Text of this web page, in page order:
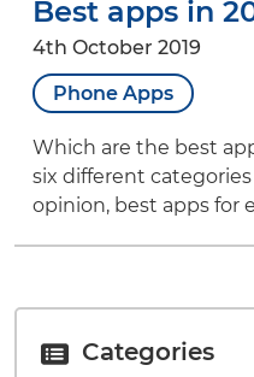
Best apps in
4th October 2019
Phone Apps
Which are the best
six different
opinion, best apps for
Categories